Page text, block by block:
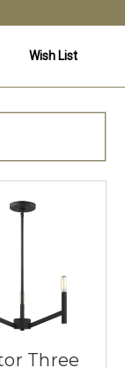
Wish List
Three